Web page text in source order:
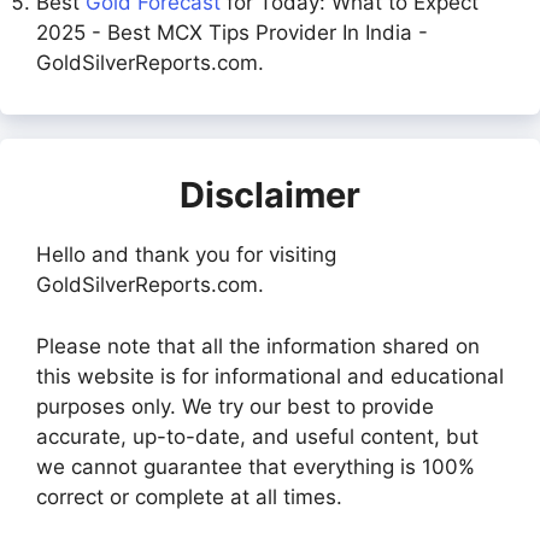
2025 - Best MCX Tips Provider In India -
GoldSilverReports.com.
Disclaimer
Hello and thank you for visiting
GoldSilverReports.com.
Please note that all the information shared on
this website is for informational and educational
purposes only. We try our best to provide
accurate, up-to-date, and useful content, but
we cannot guarantee that everything is 100%
correct or complete at all times.